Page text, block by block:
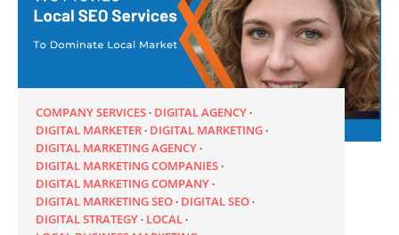
COMPANY SERVICES DIGITAL AGENCY
DIGITAL MARKETER DIGITAL MARKETING
DIGITAL MARKETING AGENCY
DIGITAL MARKETING COMPANIES
DIGITAL MARKETING COMPANY
DIGITAL MARKETING SEO DIGITAL SEO
DIGITAL STRATEGY LOCAL